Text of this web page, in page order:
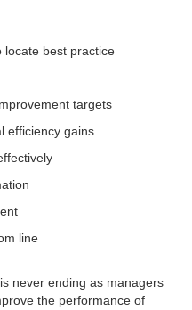
locate best practice
targets
efficiency gains
line
never ending as managers
the performance of